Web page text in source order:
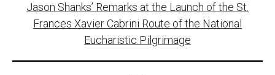
navigation
Jason Shanks’ Remarks at the Launch of the St.
Frances Xavier Cabrini Route of the National
Eucharistic Pilgrimage